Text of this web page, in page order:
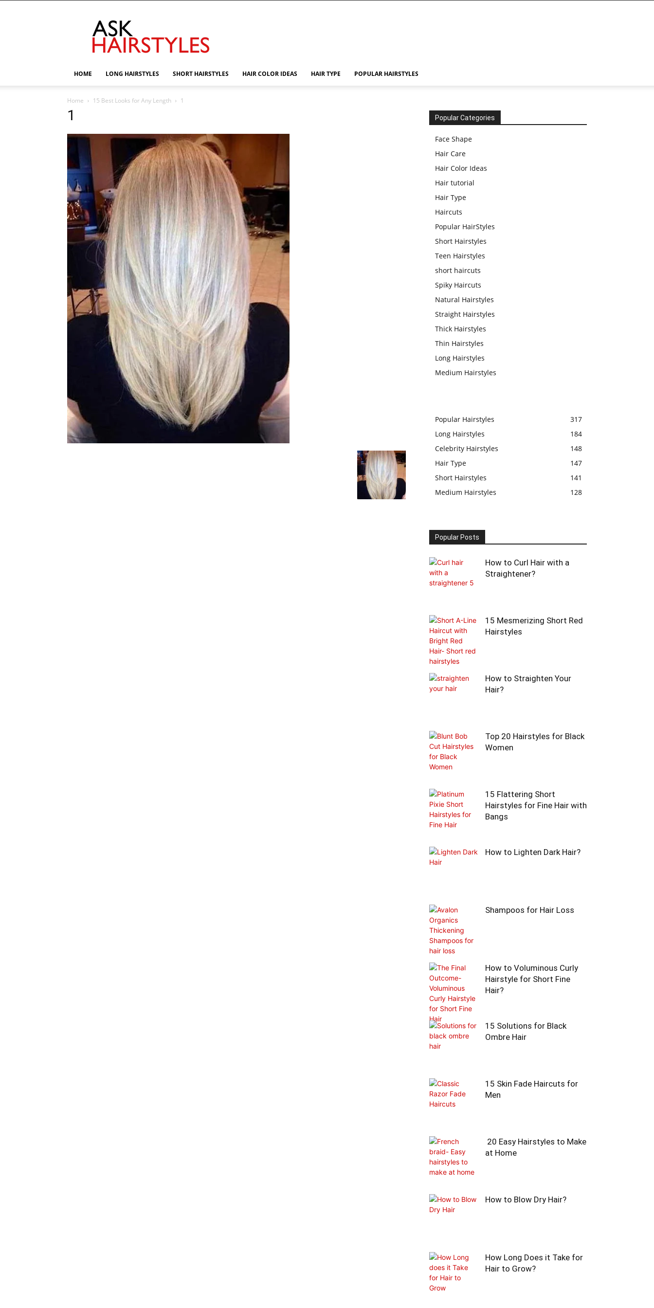
HOME LONG HAIRSTYLES SHORT HAIRSTYLES HAIR COLOR IDEAS HAIR TYPE POPULAR HAIRSTYLES
Home 15 Best Looks for Any Length 1
1 Popular Categories
Face Shape
Hair Care
Hair Color Ideas
Hair tutorial
Hair Type
Haircuts
Popular HairStyles
Short Hairstyles
Teen Hairstyles
short haircuts
Spiky Haircuts
Natural Hairstyles
Straight Hairstyles
Thick Hairstyles
Thin Hairstyles
Long Hairstyles
Medium Hairstyles
Popular Hairstyles
317
Long Hairstyles
184
Celebrity Hairstyles
148
Hair Type
147
Short Hairstyles
141
Medium Hairstyles
128
Popular Posts
How to Curl Hair with a
Straightener?
15 Mesmerizing Short Red
Hairstyles
How to Straighten Your
Hair?
Top 20 Hairstyles for Black
Women
15 Flattering Short
Hairstyles for Fine Hair with
Bangs
How to Lighten Dark Hair?
Shampoos for Hair Loss
How to Voluminous Curly
Hairstyle for Short Fine
Hair?
15 Solutions for Black
Ombre Hair
15 Skin Fade Haircuts for
Men
20 Easy Hairstyles to Make
at Home
How to Blow Dry Hair?
How Long Does it Take for
Hair to Grow?